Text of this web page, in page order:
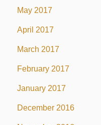
May 2017
April 2017
March 2017
February 2017
January 2017
December 2016